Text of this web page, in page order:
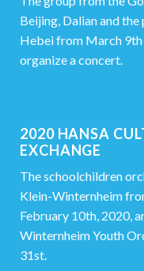
Beijing, Dalian and
Hebei from March 9th
organize a concert.
2020 HANSA
EXCHANGE
The schoolchildren
Klein-Winternheim
February 10th, 2020,
Winternheim Youth
31st.